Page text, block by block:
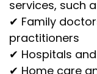
services, such
✔ Family
practitioners
✔ Hospitals
✔ Home care